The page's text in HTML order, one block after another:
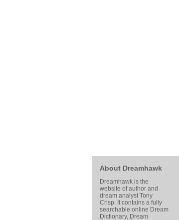
About Dreamhawk
Dreamhawk is the
website of author and
dream analystTony
Crisp. It contains a fully
searchable online Dream
Dictionary, Dream